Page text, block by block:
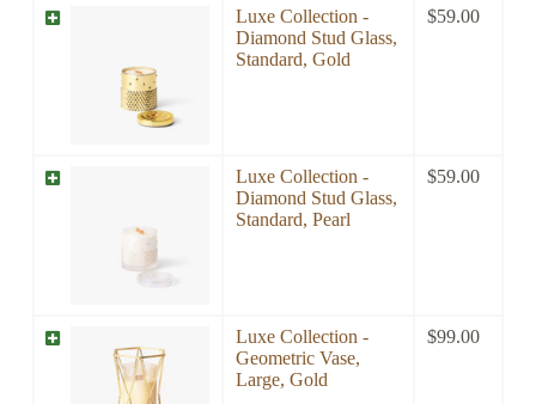
Luxe Collection -
Diamond Stud Glass,
Standard, Gold
$59.00
Luxe Collection -
Diamond Stud Glass,
Standard, Pearl
$59.00
Luxe Collection -
Geometric Vase,
Large, Gold
$99.00